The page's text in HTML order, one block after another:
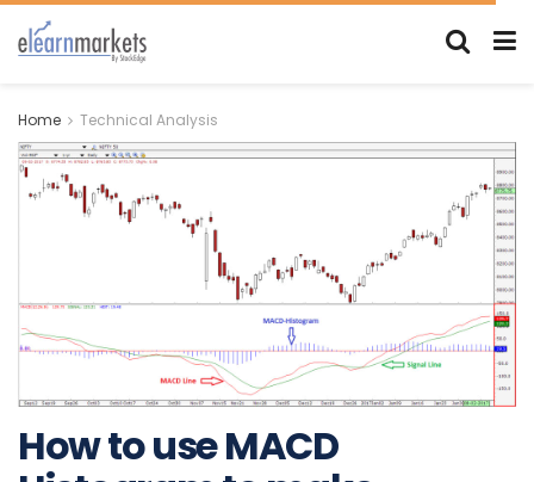
Home Technical Analysis
How to use MACD